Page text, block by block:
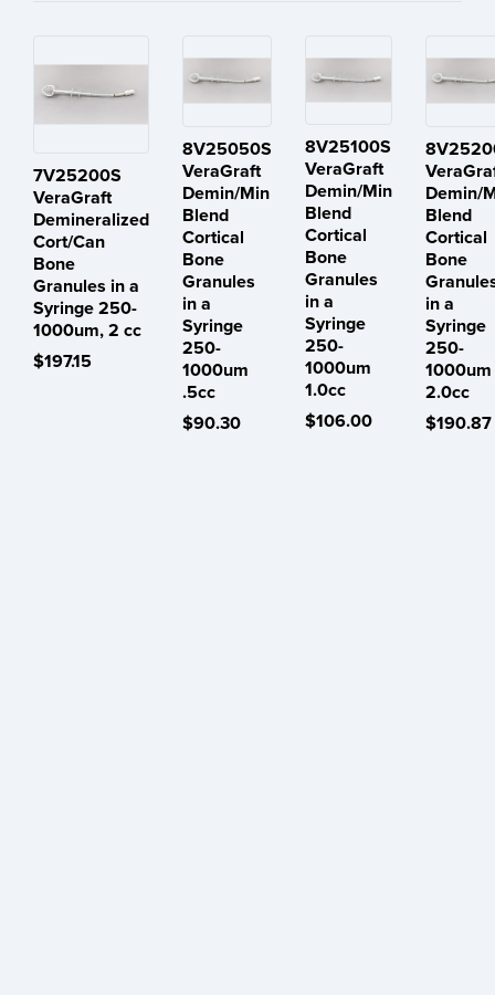
7V25200S
VeraGraft
Demineralized
Cort/Can
Bone
Granules in a
Syringe 250-
1000um, 2 cc
$197.15
8V25050S
VeraGraft
Demin/Min
Blend
Cortical
Bone
Granules
in a
Syringe
250-
1000um
.5cc
$90.30
8V25100S
VeraGraft
Demin/Min
Blend
Cortical
Bone
Granules
in a
Syringe
250-
1000um
1.0cc
$106.00
Demin/
Blend
Cortical
Bone
in a
Syringe
250-
1000um
2.0cc
$190.87